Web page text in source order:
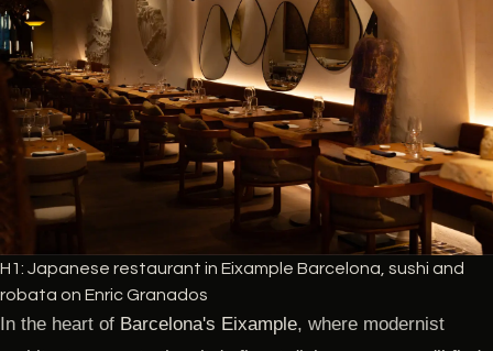
H1: Japanese restaurant in Eixample Barcelona, sushi and
robata on Enric Granados
In the heart of Barcelona's Eixample, where modernist